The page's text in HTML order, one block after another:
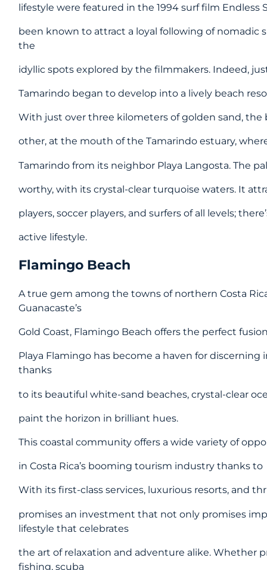
lifestyle were featured in the 1994 surf film Endless
been known to attract a loyal following of nomadic
the
idyllic spots explored by the filmmakers. Indeed,
Tamarindo began to develop into a lively beach
With just over three kilometers of golden sand,
other, at the mouth of the Tamarindo estuary,
Tamarindo from its neighbor Playa Langosta. The
worthy, with its crystal-clear turquoise waters. It
players, soccer players, and surfers of all levels;
active lifestyle.
Flamingo Beach
A true gem among the towns of northern Costa
Guanacaste’s
Gold Coast, Flamingo Beach offers the perfect
Playa Flamingo has become a haven for discerning
thanks
to its beautiful white-sand beaches, crystal-clear
paint the horizon in brilliant hues.
This coastal community offers a wide variety of
in Costa Rica’s booming tourism industry thanks to
With its first-class services, luxurious resorts, and
promises an investment that not only promises
lifestyle that celebrates
the art of relaxation and adventure alike. Whether
fishing, scuba